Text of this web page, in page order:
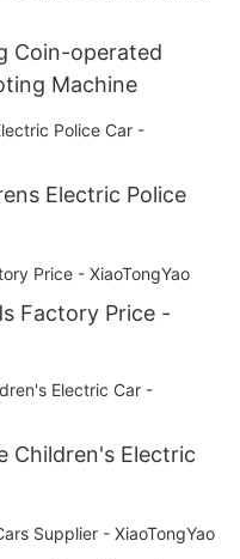
Coin-operated
Machine
Electric Police
Factory Price -
Children's Electric